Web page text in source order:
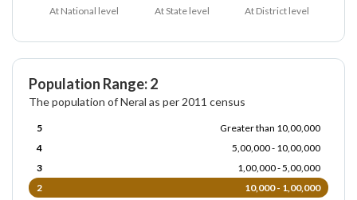
At National level At State level At District level
Population Range: 2
The population of Neral as per 2011 census
5
Greater than 10,00,000
4
5,00,000 - 10,00,000
3
1,00,000 - 5,00,000
2
10,000 - 1,00,000